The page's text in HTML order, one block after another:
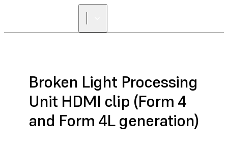
Broken Light Processing
Unit HDMI clip (Form 4
and Form 4L generation)